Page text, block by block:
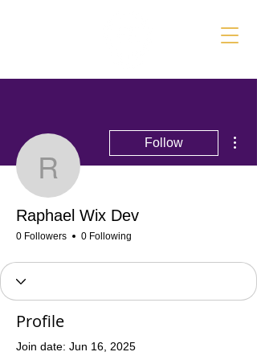
Raphael Wix Dev
Follow
Raphael Wix Dev
0 Followers 0 Following
Profile
Join date: Jun 16, 2025